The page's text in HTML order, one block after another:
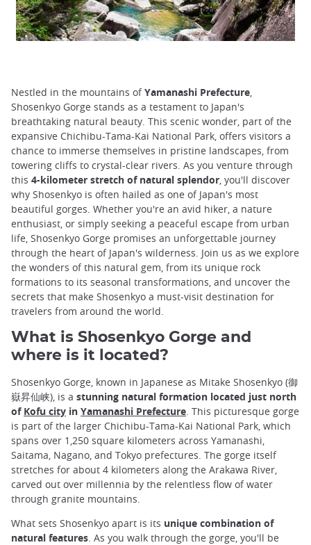
Nestled in the mountains ofYamanashi Prefecture,
Shosenkyo Gorge stands as a testament to Japan's
breathtaking natural beauty. This scenic wonder, part of the
expansive Chichibu-Tama-Kai National Park, offers visitors a
chance to immerse themselves in pristine landscapes, from
towering cliffs to crystal-clear rivers. As you venture through
this 4-kilometer stretch of natural splendor, you'll discover
why Shosenkyo is often hailed as one of Japan's most
beautiful gorges. Whether you're an avid hiker, a nature
enthusiast, or simply seeking a peaceful escape from urban
life, Shosenkyo Gorge promises an unforgettable journey
through the heart of Japan's wilderness. Join us as we explore
the wonders of this natural gem, from its unique rock
formations to its seasonal transformations, and uncover the
secrets that make Shosenkyo a must-visit destination for
travelers from around the world.
What is Shosenkyo Gorge and
where is it located?
Shosenkyo Gorge, known in Japanese as Mitake Shosenkyo (御
嶽昇仙峡), is a stunning natural formation located just north
of Kofu city in Yamanashi Prefecture. This picturesque gorge
is part of the larger Chichibu-Tama-Kai National Park, which
spans over 1,250 square kilometers across Yamanashi,
Saitama, Nagano, and Tokyo prefectures. The gorge itself
stretches for about 4 kilometers along the Arakawa River,
carved out over millennia by the relentless flow of water
through granite mountains.
What sets Shosenkyo apart is its unique combination of
natural features. As you walk through the gorge, you'll be